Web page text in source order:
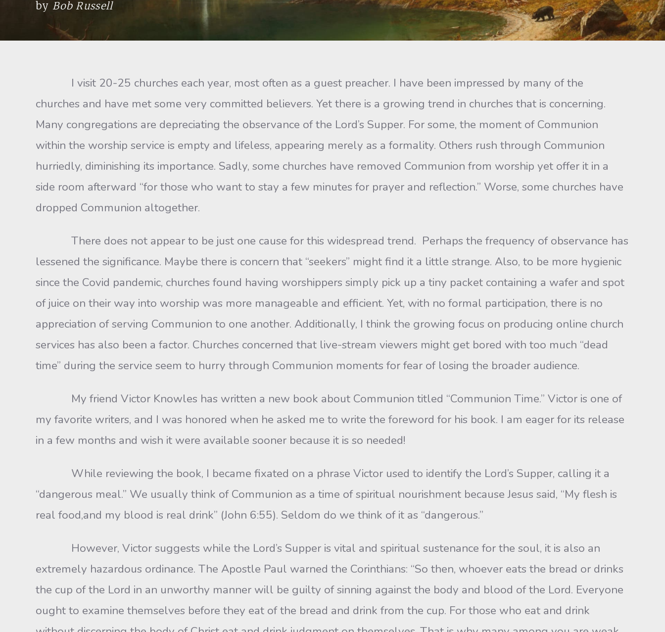
by Bob Russell
I visit 20-25 churches each year, most often as a guest preacher. I have been impressed by many of the
churches and have met some very committed believers. Yet there is a growing trend in churches that is concerning.
Many congregations are depreciating the observance of the Lord’s Supper. For some, the moment of Communion
within the worship service is empty and lifeless, appearing merely as a formality. Others rush through Communion
hurriedly, diminishing its importance. Sadly, some churches have removed Communion from worship yet offer it in a
side room afterward “for those who want to stay a few minutes for prayer and reflection.” Worse, some churches have
dropped Communion altogether.
There does not appear to be just one cause for this widespread trend. Perhaps the frequency of observance has
lessened the significance. Maybe there is concern that “seekers” might find it a little strange. Also, to be more hygienic
since the Covid pandemic, churches found having worshippers simply pick up a tiny packet containing a wafer and spot
of juice on their way into worship was more manageable and efficient. Yet, with no formal participation, there is no
appreciation of serving Communion to one another. Additionally, I think the growing focus on producing online church
services has also been a factor. Churches concerned that live-stream viewers might get bored with too much “dead
time” during the service seem to hurry through Communion moments for fear of losing the broader audience.
My friend Victor Knowles has written a new book about Communion titled “Communion Time.” Victor is one of
my favorite writers, and I was honored when he asked me to write the foreword for his book. I am eager for its release
in a few months and wish it were available sooner because it is so needed!
While reviewing the book, I became fixated on a phrase Victor used to identify the Lord’s Supper, calling it a
“dangerous meal.” We usually think of Communion as a time of spiritual nourishment because Jesus said, “My flesh is
real food,and my blood is real drink” (John 6:55). Seldom do we think of it as “dangerous.”
However, Victor suggests while the Lord’s Supper is vital and spiritual sustenance for the soul, it is also an
extremely hazardous ordinance. The Apostle Paul warned the Corinthians: “So then, whoever eats the bread or drinks
the cup of the Lord in an unworthy manner will be guilty of sinning against the body and blood of the Lord. Everyone
ought to examine themselves before they eat of the bread and drink from the cup. For those who eat and drink